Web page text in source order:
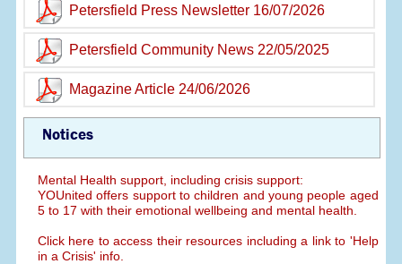
Petersfield Press Newsletter 16/07/2026
Petersfield Community News 22/05/2025
Magazine Article 24/06/2026
Notices
Mental Health support, including crisis support:
YOUnited offers support to children and young people aged
5 to 17 with their emotional wellbeing and mental health.
Click here to access their resources including a link to 'Help
in a Crisis' info.